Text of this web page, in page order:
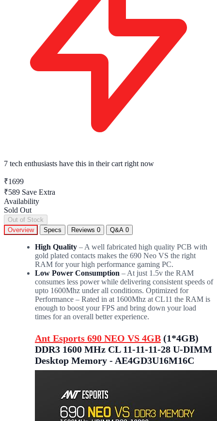
7 tech enthusiasts have this in their cart right now
₹1699
₹589 Save Extra
Availability
Sold Out
Out of Stock
Overview
Specs Reviews 0 Q&A 0
High Quality – A well fabricated high quality PCB with
gold plated contacts makes the 690 Neo VS the right
RAM for your high performance gaming PC.
Low Power Consumption – At just 1.5v the RAM
consumes less power while delivering consistent speeds of
upto 1600Mhz under all conditions. Optimized for
Performance – Rated in at 1600Mhz at CL11 the RAM is
enough to boost your FPS and bring down your load
times for an overall better experience.
Ant Esports 690 NEO VS 4GB (1*4GB)
DDR3 1600 MHz CL 11-11-11-28 U-DIMM
Desktop Memory - AE4GD3U16M16C